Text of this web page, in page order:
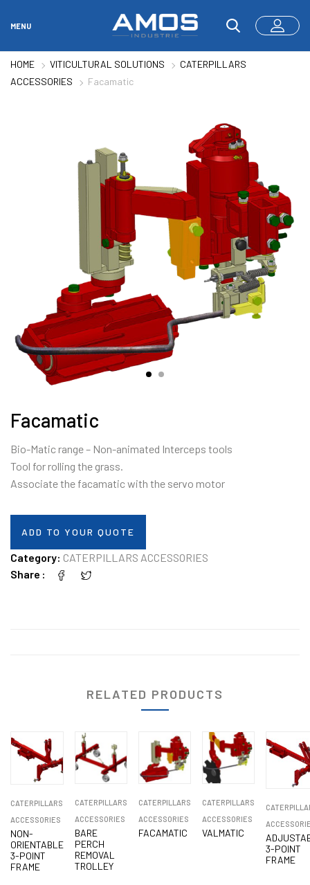
MENU
HOME VITICULTURAL SOLUTIONS
CATERPILLARS
ACCESSORIES
Facamatic
Facamatic
Bio-Matic range – Non-animated Interceps tools
Tool for rolling the grass.
Associate the facamatic with the servo motor
ADD TO YOUR QUOTE
Category: CATERPILLARS ACCESSORIES
Share
RELATED PRODUCTS
CATERPILLARS
ACCESSORIES
NON-
ORIENTABLE
3-POINT
FRAME
CATERPILLARS
ACCESSORIES
BARE
PERCH
REMOVAL
TROLLEY
CATERPILLARS
ACCESSORIES
FACAMATIC
CATERPILLARS
ACCESSORIES
VALMATIC
3-POINT
FRAME